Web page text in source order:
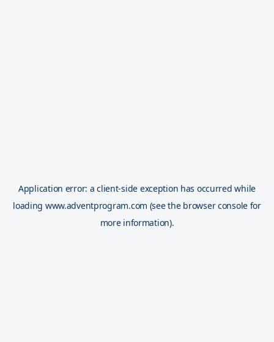
Application error: aclient-side exception has occurred while
loading www.adventprogram.com (see the browser console for
more information).